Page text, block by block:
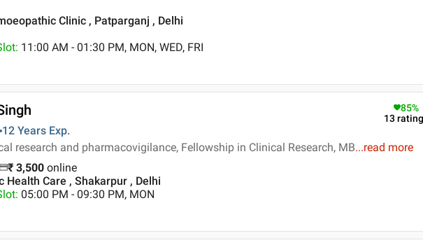
Clinic , Patparganj , Delhi
: 11:00 AM - 01:30 PM, MON, WED, FRI
12 Years Exp.
research and pharmacovigilance, Fellowship in Clinical Research, MB...read more
85%
13
₹ 3,500 online
Health Care , Shakarpur , Delhi
: 05:00 PM - 09:30 PM, MON